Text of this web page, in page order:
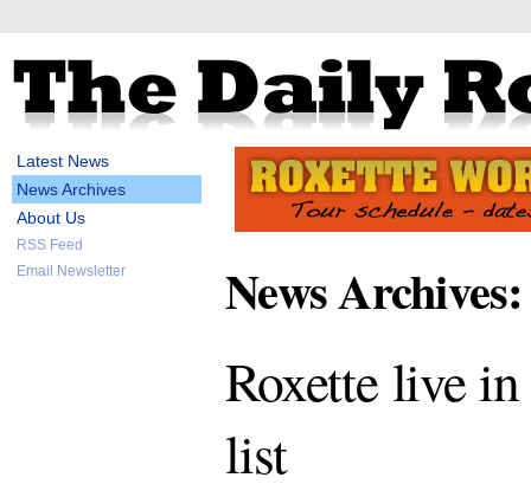
Latest News
News Archives
About Us
RSS Feed
Email Newsletter
News
Roxette live
list